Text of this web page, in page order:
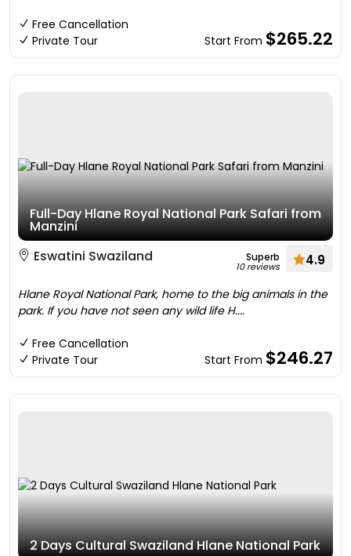
Free Cancellation
Private Tour
Start From $265.22
Full-Day Hlane Royal National Park Safari from
Manzini
Eswatini Swaziland
Superb
10 reviews 4.9
Hlane Royal National Park, home to the big animals in the
park. If you have not seen any wild life H....
Free Cancellation
Private Tour
Start From $246.27
2 Days Cultural Swaziland Hlane National Park